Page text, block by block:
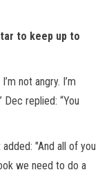
to keep up to
not angry. I’m
replied: “You
"And all of you
we need to do a